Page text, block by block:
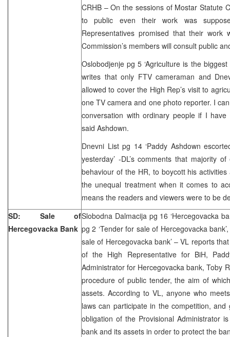
CRHB – On the sessions of Mostar Statute
to public even their work was
Representatives promised that their work
Commission’s members will consult public
Oslobodjenje pg 5 ‘Agriculture is the
writes that only FTV cameraman and
allowed to cover the High Rep’s visit to
one TV camera and one photo reporter. I
conversation with ordinary people if I have
said Ashdown.
Dnevni List pg 14 ‘Paddy Ashdown
yesterday’ -DL’s comments that majority
behaviour of the HR, to boycott his
the unequal treatment when it comes to
means the readers and viewers were to be
SD: Sale of
Hercegovacka Bank
Slobodna Dalmacija pg 16 ‘Hercegovacka
pg 2 ‘Tender for sale of Hercegovacka
sale of Hercegovacka bank’ – VL reports
of the High Representative for BiH,
Administrator for Hercegovacka bank, Toby
procedure of public tender, the aim of
assets. According to VL, anyone who
laws can participate in the competition,
obligation of the Provisional Administrator
bank and its assets in order to protect the